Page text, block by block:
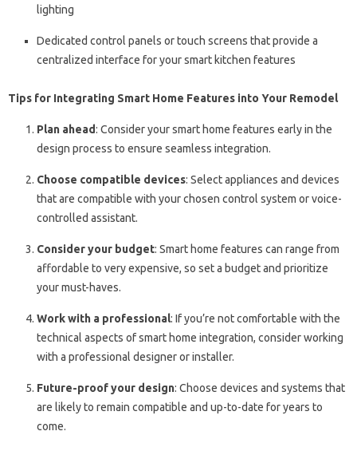
lighting
Dedicated control panels or touch screens that provide a
centralized interface for your smart kitchen features
Tips for Integrating Smart Home Features into Your Remodel
Plan ahead: Consider your smart home features early in the
design process to ensure seamless integration.
Choose compatible devices: Select appliances and devices
that are compatible with your chosen control system or voice-
controlled assistant.
Consider your budget: Smart home features can range from
affordable to very expensive, so set a budget and prioritize
your must-haves.
Work with a professional: If you’re not comfortable with the
technical aspects of smart home integration, consider working
with a professional designer or installer.
Future-proof your design: Choose devices and systems that
are likely to remain compatible and up-to-date for years to
come.